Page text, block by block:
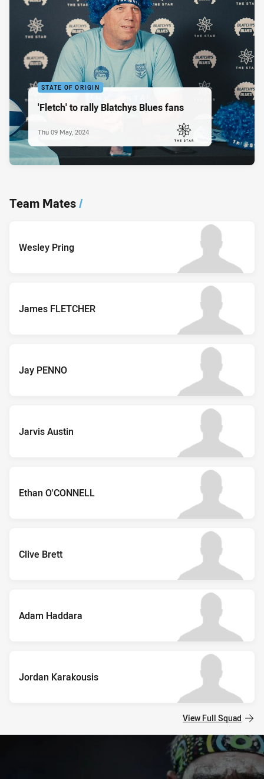
STATE OF ORIGIN
'Fletch' to rally Blatchys Blues fans
PRESENTED BY
Thu 09 May, 2024
Team Mates/
Wesley Pring
James FLETCHER
Jay PENNO
Jarvis Austin
Ethan O'CONNELL
Clive Brett
Adam Haddara
Jordan Karakousis
View Full Squad